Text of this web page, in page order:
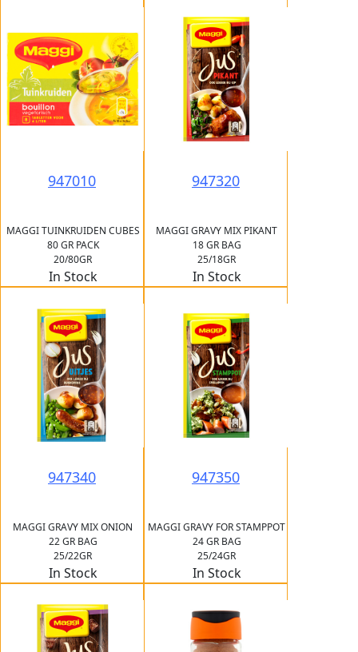
947010
MAGGI TUINKRUIDEN CUBES
80 GR PACK
20/80GR
In Stock
947320
MAGGI GRAVY MIX PIKANT
18 GR BAG
25/18GR
In Stock
947340
MAGGI GRAVY MIX ONION
22 GR BAG
25/22GR
In Stock
947350
MAGGI GRAVY FOR STAMPPOT
24 GR BAG
25/24GR
In Stock